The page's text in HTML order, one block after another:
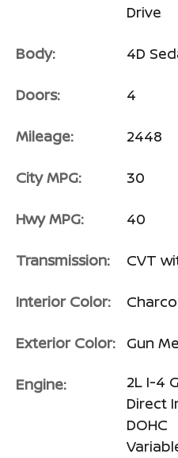
Drive
Body: 4D
Doors: 4
Mileage: 2448
City MPG: 30
Hwy MPG: 40
Transmission: CVT
Interior Color:
Exterior Color: Gun
Engine:
2L I-4
Direct
DOHC